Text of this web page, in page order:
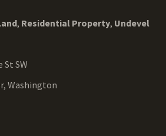
, Residential Property, Undevel
St SW
Washington